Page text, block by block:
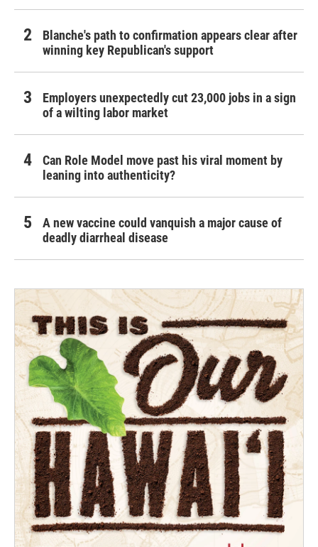
Blanche's path to confirmation appears clear after
winning key Republican's support
Employers unexpectedly cut 23,000 jobs in a sign
of a wilting labor market
Can Role Model move past his viral moment by
leaning into authenticity?
A new vaccine could vanquish a major cause of
deadly diarrheal disease